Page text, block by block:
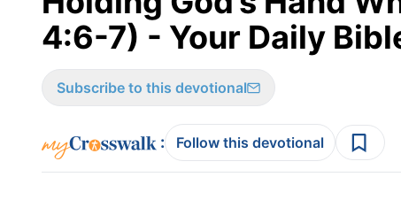
4:6-7) - Your Daily
Subscribe to this devotional
: Follow this devotional